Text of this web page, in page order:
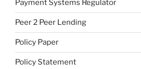
Payment Systems Regulator
Peer 2 Peer Lending
Policy Paper
Policy Statement